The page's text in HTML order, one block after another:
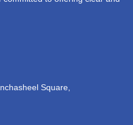
Square,